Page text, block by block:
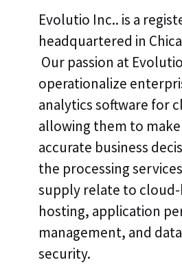
Evolutio Inc.. is a
headquartered in
Our passion at
operationalize
analytics software for
allowing them to
accurate business
the processing
supply relate to cloud-
hosting, application
management, and
security.